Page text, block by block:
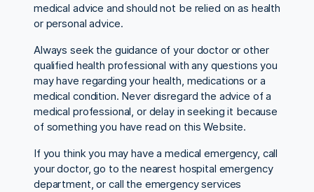
medical advice and should not be relied on as health
or personal advice.
Always seek the guidance of your doctor or other
qualified health professional with any questions you
may have regarding your health, medications or a
medical condition. Never disregard the advice of a
medical professional, or delay in seeking it because
of something you have read on this Website.
If you think you may have a medical emergency, call
your doctor, go to the nearest hospital emergency
department, or call the emergency services